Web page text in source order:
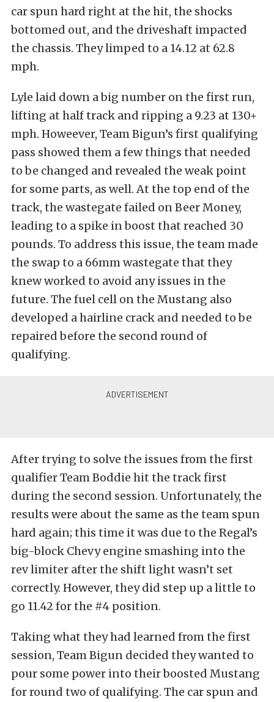
car spun hard right at the hit, the shocks
bottomed out, and the driveshaft impacted
the chassis. They limped to a 14.12 at 62.8
mph.
Lyle laid down a big number on the first run,
lifting at half track and ripping a 9.23 at 130+
mph. Howeever, Team Bigun’s first qualifying
pass showed them a few things that needed
to be changed and revealed the weak point
for some parts, as well. At the top end of the
track, the wastegate failed on Beer Money,
leading to a spike in boost that reached 30
pounds. To address this issue, the team made
the swap to a 66mm wastegate that they
knew worked to avoid any issues in the
future. The fuel cell on the Mustang also
developed a hairline crack and needed to be
repaired before the second round of
qualifying.
After trying to solve the issues from the first
qualifier Team Boddie hit the track first
during the second session. Unfortunately, the
results were about the same as the team spun
hard again; this time it was due to the Regal’s
big-block Chevy engine smashing into the
rev limiter after the shift light wasn’t set
correctly. However, they did step up a little to
go 11.42 for the #4 position.
Taking what they had learned from the first
session, Team Bigun decided they wanted to
pour some power into their boosted Mustang
for round two of qualifying. The car spun and